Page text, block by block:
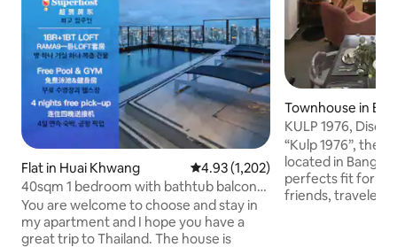
Flat in Huai Khwang 4.93 out of 5 average rating,
4.93 (1,202)
40sqm 1 bedroom with bathtub balcony
LOFT-D4/3 people/rooftop pool/near
RCA/near train night market/near
tonglor
You are welcome to choose and stay in
my apartment and I hope you have a
great trip to Thailand. The house is
Townhouse in
KULP 1976,
Bangkok
“Kulp 1976”, the
located in
perfects fit for a
friends, travelers